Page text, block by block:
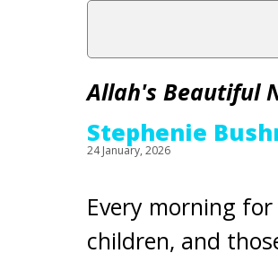
Allah's Beautiful
Stephenie
24 January, 2026
Every morning
children, and